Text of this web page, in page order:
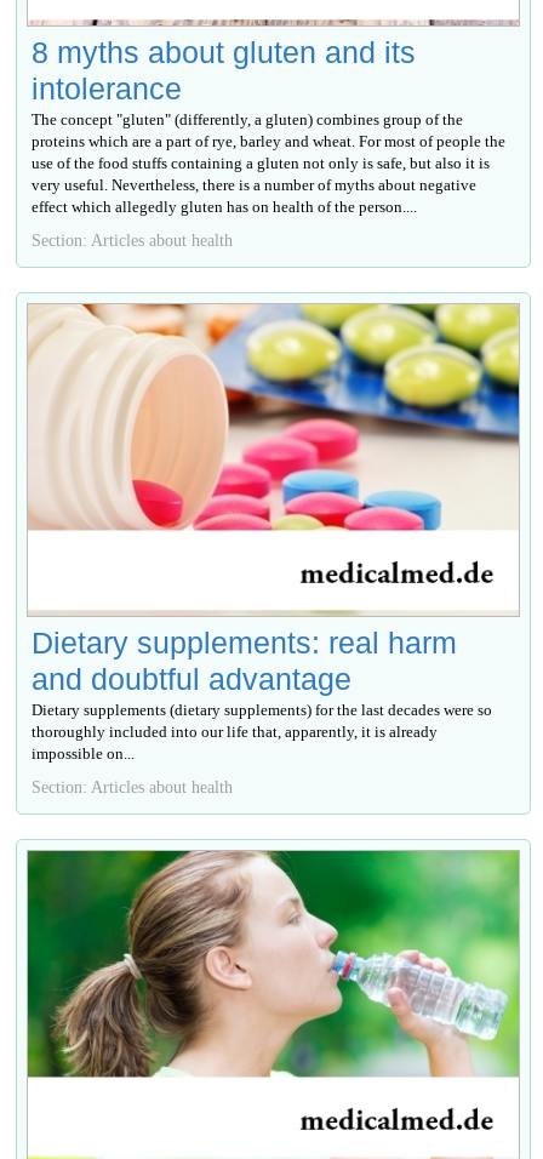
8 myths about gluten and its
intolerance
The concept "gluten" (differently, a gluten) combines group of the
proteins which are a part of rye, barley and wheat. For most of people the
use of the food stuffs containing a gluten not only is safe, but also it is
very useful. Nevertheless, there is a number of myths about negative
effect which allegedly gluten has on health of the person....
Section: Articles about health
Dietary supplements: real harm
and doubtful advantage
Dietary supplements (dietary supplements) for the last decades were so
thoroughly included into our life that, apparently, it is already
impossible on...
Section: Articles about health